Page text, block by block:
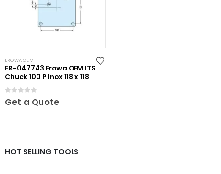
EROWA OEM
ER-047743 Erowa OEM ITS
Chuck 100 P Inox 118 x 118
0out of 5
Get a Quote
HOT SELLING TOOLS